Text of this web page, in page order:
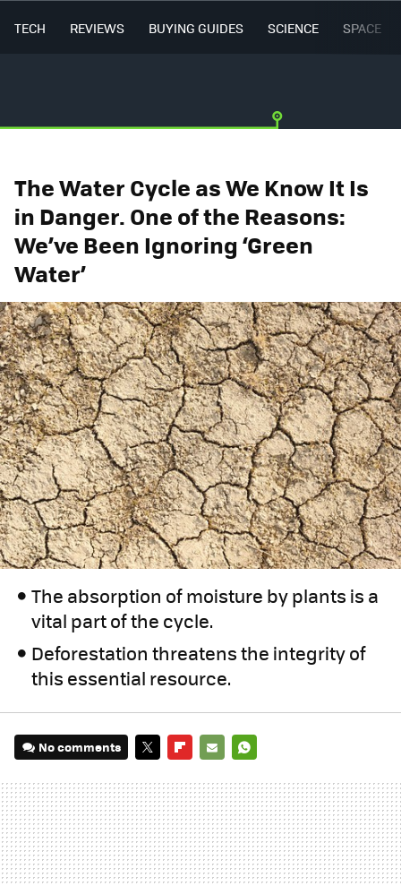
TECH REVIEWS BUYING GUIDES SCIENCE SPACE
The Water Cycle as We Know It Is
in Danger. One of the Reasons:
We’ve Been Ignoring ‘Green
Water’
The absorption of moisture by plants is a
vital part of the cycle.
Deforestation threatens the integrity of
this essential resource.
No comments
MAIL